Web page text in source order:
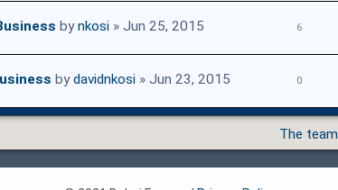
bynkosi » Jun 25, 2015 6
bydavidnkosi » Jun 23, 2015 0
The team